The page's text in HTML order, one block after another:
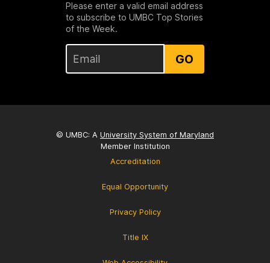
Please enter a valid email address
to subscribe to UMBC Top Stories
of the Week.
GO
© UMBC: A University System of Maryland
Member Institution
Accreditation
Equal Opportunity
Privacy Policy
Title IX